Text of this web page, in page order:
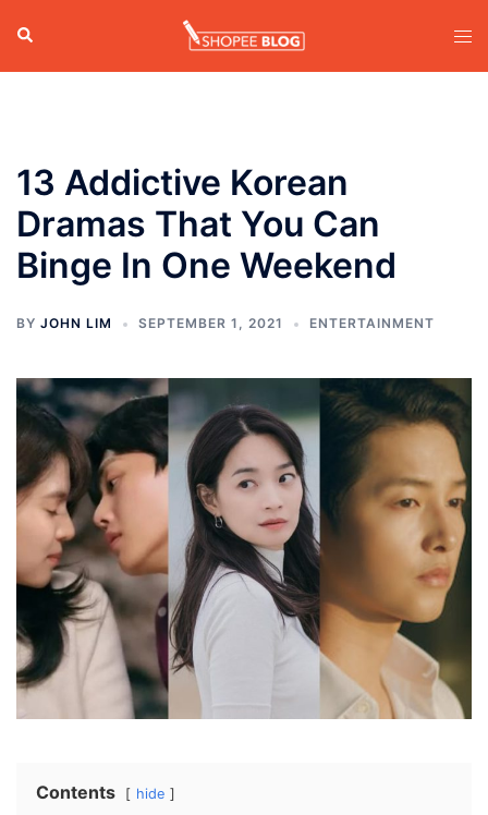
content
Search
13 Addictive Korean
Dramas That You Can
Binge In One Weekend
BY JOHN LIM SEPTEMBER 1, 2021 ENTERTAINMENT
Contents hide